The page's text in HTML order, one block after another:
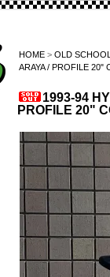
HOME > OLD
ARAYA / PROFILE 20"
1993-94
PROFILE 20"